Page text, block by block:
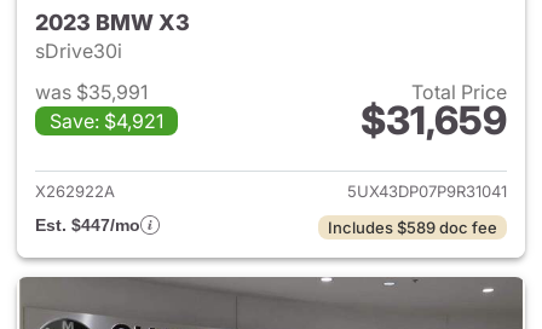
2023 BMW X3
sDrive30i
was $35,991
Save: $4,921
Total Price
$31,659
View details for 2023 BMW
X262922A
5UX43DP07P9R31041
Est. $447/mo
Includes $589 doc fee